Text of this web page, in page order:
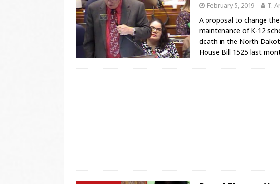
February 5, 2019 T.
A proposal to change
maintenance of K-12
death in the North
House Bill 1525 last